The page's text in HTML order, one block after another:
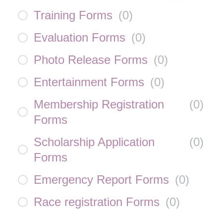
Training Forms (0)
Evaluation Forms (0)
Photo Release Forms (0)
Entertainment Forms (0)
Membership Registration
Forms
(0)
Scholarship Application
Forms
(0)
Emergency Report Forms (0)
Race registration Forms (0)